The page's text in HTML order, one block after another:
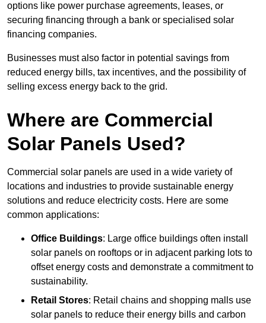
options like power purchase agreements, leases, or
securing financing through a bank or specialised solar
financing companies.
Businesses must also factor in potential savings from
reduced energy bills, tax incentives, and the possibility of
selling excess energy back to the grid.
Where are Commercial
Solar Panels Used?
Commercial solar panels are used in a wide variety of
locations and industries to provide sustainable energy
solutions and reduce electricity costs. Here are some
common applications:
Office Buildings: Large office buildings often install
solar panels on rooftops or in adjacent parking lots to
offset energy costs and demonstrate a commitment to
sustainability.
Retail Stores: Retail chains and shopping malls use
solar panels to reduce their energy bills and carbon